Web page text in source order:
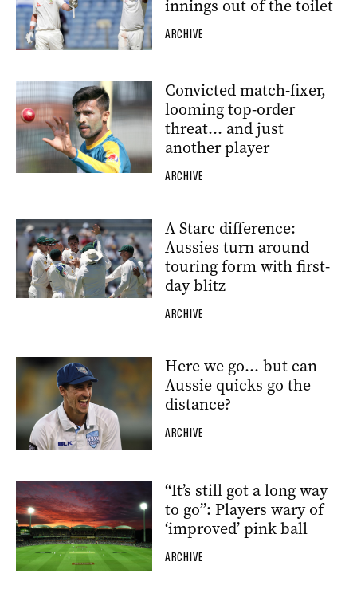
innings out of the toilet
ARCHIVE
Convicted match-fixer,
looming top-order
threat… and just
another player
ARCHIVE
A Starc difference:
Aussies turn around
touring form with first-
day blitz
ARCHIVE
Here we go… but can
Aussie quicks go the
distance?
ARCHIVE
“It’s still got a long way
to go”: Players wary of
‘improved’ pink ball
ARCHIVE